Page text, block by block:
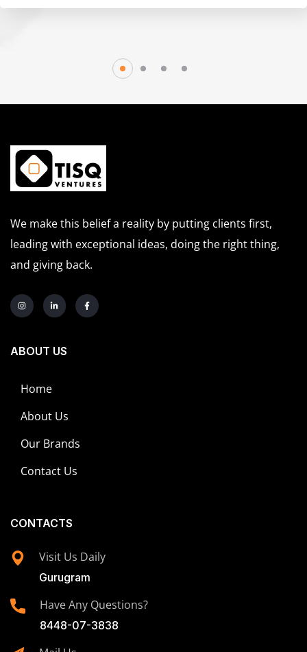
We make this belief a reality by putting clients first,
leading with exceptional ideas, doing the right thing,
and giving back.
ABOUT US
Home
About Us
Our Brands
Contact Us
CONTACTS
Visit Us Daily
Gurugram
Have Any Questions?
8448-07-3838